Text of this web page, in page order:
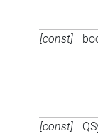
[const]
[const]